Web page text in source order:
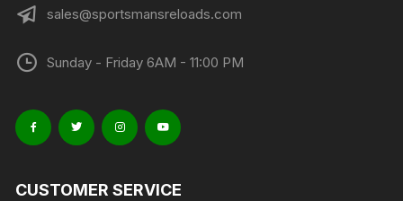
sales@sportsmansreloads.com
Sunday - Friday 6AM - 11:00 PM
CUSTOMER SERVICE